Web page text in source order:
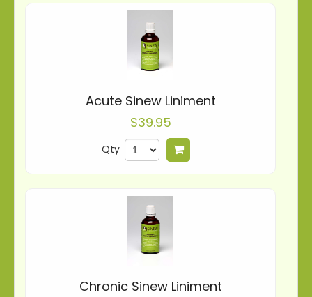
Acute Sinew Liniment
$39.95
Qty
Chronic Sinew Liniment